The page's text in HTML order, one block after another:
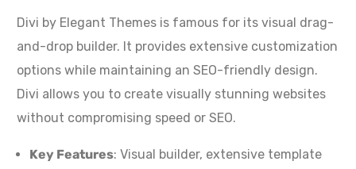
Divi by Elegant Themes is famous for its visual drag-
and-drop builder. It provides extensive customization
options while maintaining an SEO-friendly design.
Divi allows you to create visually stunning websites
without compromising speed or SEO.
Key Features: Visual builder, extensive template